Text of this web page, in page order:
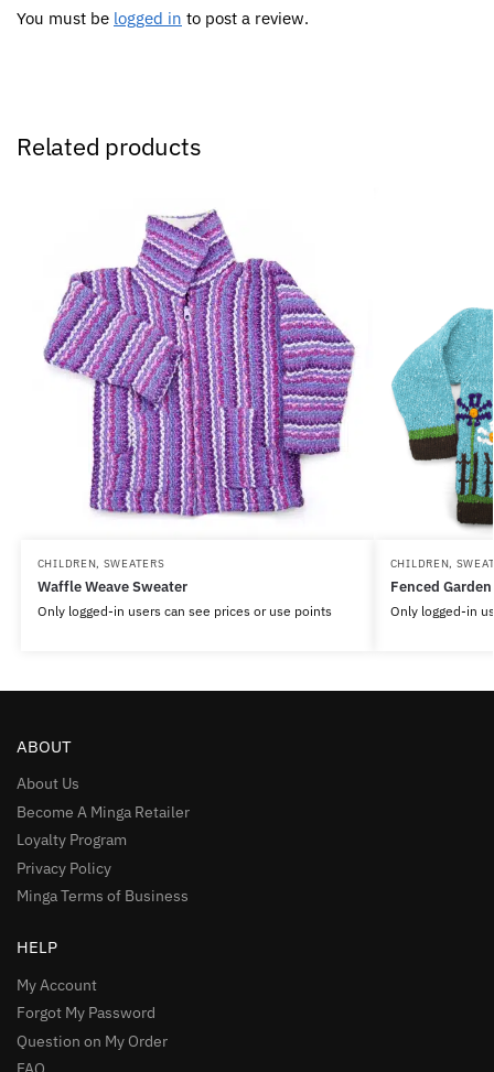
You must be logged in to post a review.
Related products
CHILDREN, SWEATERS
Waffle Weave Sweater
Only logged-in users can see prices or use points
CHILDREN,
Fenced
Only logged-in
ABOUT
About Us
Become A Minga Retailer
Loyalty Program
Privacy Policy
Minga Terms of Business
HELP
My Account
Forgot My Password
Question on My Order